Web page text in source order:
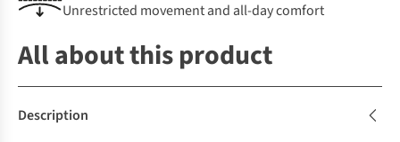
Unrestricted movement and all-day comfort
All about this product
Description